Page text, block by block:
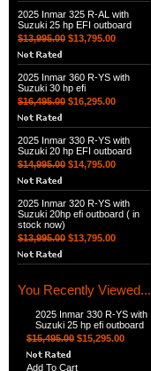
2025 Inmar 325 R-AL with
Suzuki 25 hp EFI outboard
$13,995.00 $13,795.00
2025 Inmar 360 R-YS with
Suzuki 30 hp efi
$16,495.00 $16,295.00
2025 Inmar 330 R-YS with
Suzuki 20 hp EFI outboard
$14,995.00 $14,795.00
2025 Inmar 320 R-YS with
Suzuki 20hp efi outboard ( in
stock now)
$13,995.00 $13,795.00
You Recently Viewed...
2025 Inmar 330 R-YS with
Suzuki 25 hp efi outboard
$15,495.00 $15,295.00
Add To Cart